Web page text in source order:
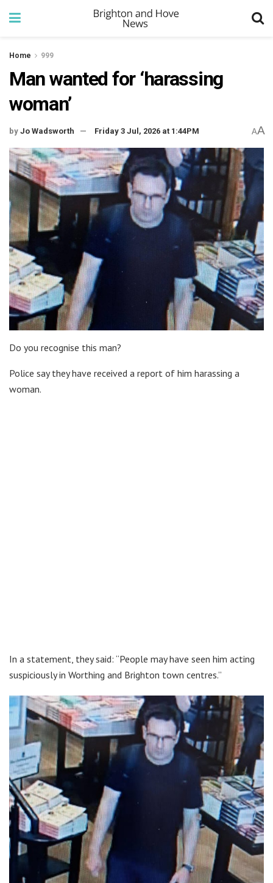
Home 999
Man wanted for ‘harassing
woman’
by Jo Wadsworth Friday 3 Jul, 2026 at 1:44PM AA
Do you recognise this man?
Police say they have received a report of him harassing a
woman.
In a statement, they said: “People may have seen him acting
suspiciously in Worthing and Brighton town centres.”